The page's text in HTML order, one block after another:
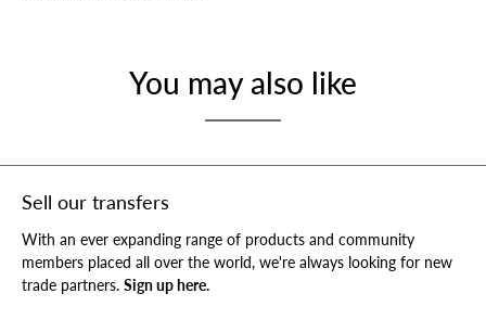
You may also like
Sell our transfers
With an ever expanding range of products and community
members placed all over the world, we're always looking for new
trade partners. Sign up here.